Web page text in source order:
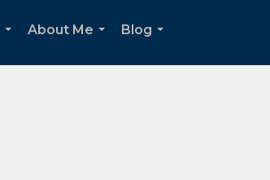
About Me
Blog